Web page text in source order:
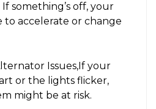
something’s off, your
accelerate or change
Issues,If your
or the lights flicker,
might be at risk.